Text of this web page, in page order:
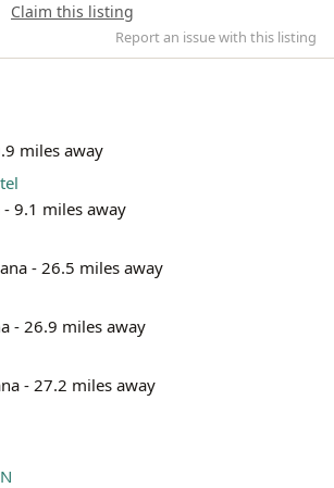
Leaflet | ©
Claim this listing
Report an issue with this listing
miles away
- 9.1 miles away
- 26.5 miles away
- 26.9 miles away
- 27.2 miles away